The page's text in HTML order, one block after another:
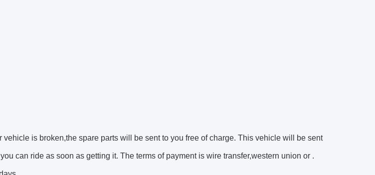
vehicle is broken,the spare parts will be sent to you free of charge. This vehicle will be sent
can ride as soon as getting it. The terms of payment is wire transfer,western union or .